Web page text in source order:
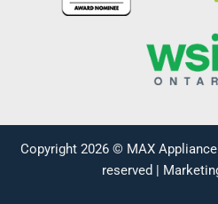
Copyright 2026 © MAX
reserved |